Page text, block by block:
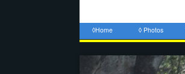
◊Home ◊ Photos